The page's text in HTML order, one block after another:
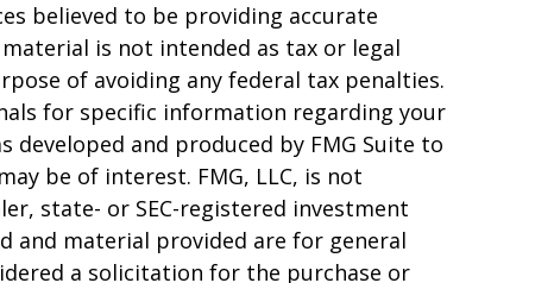
believed to be providing accurate
is not intended as tax or legal
of avoiding any federal tax penalties.
for specific information regarding your
and produced by FMG Suite to
be of interest. FMG, LLC, is not
state- or SEC-registered investment
and material provided are for general
a solicitation for the purchase or